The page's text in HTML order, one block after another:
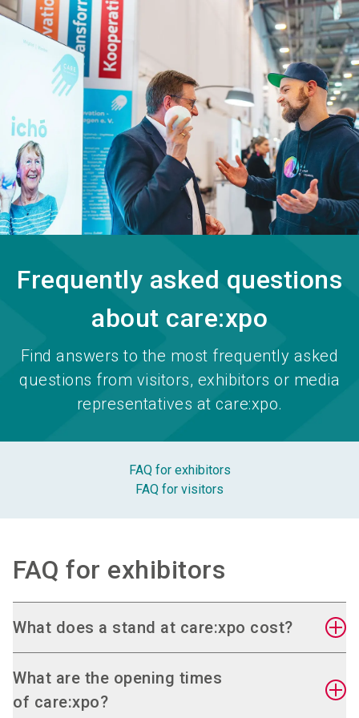
Become an exhibitor language EN
search
Frequently asked questions
about care:xpo
Find answers to the most frequently asked
questions from visitors, exhibitors or media
representatives at care:xpo.
FAQ for exhibitors
FAQ for visitors
FAQ for exhibitors
What does a stand at care:xpo cost?
You can find the current valid prices in the
online
stand application
What are the opening times
of care:xpo?